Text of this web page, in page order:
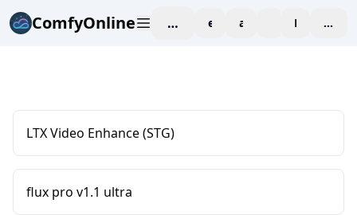
ComfyOnline workspaceexploreaffiliate blogPricing
LTX Video Enhance (STG)
flux pro v1.1 ultra